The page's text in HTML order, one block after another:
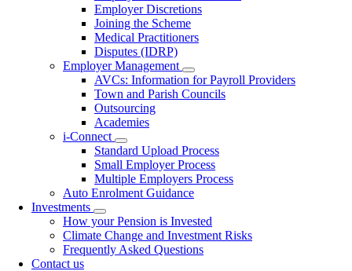
submenu
Employer Discretions
Joining the Scheme
Medical Practitioners
Disputes (IDRP)
Employer Management
Toggle
submenu
AVCs: Information for Payroll Providers
Town and Parish Councils
Outsourcing
Academies
i-Connect
Toggle
submenu
Standard Upload Process
Small Employer Process
Multiple Employers Process
Auto Enrolment Guidance
Investments
Toggle
submenu
How your Pension is Invested
Climate Change and Investment Risks
Frequently Asked Questions
Contact us